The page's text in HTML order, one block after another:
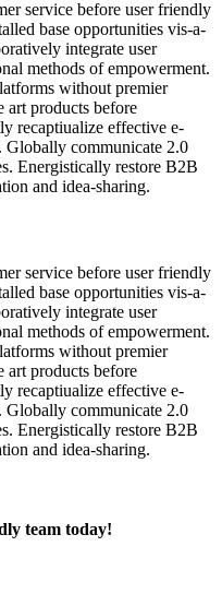
service before user friendly
base opportunities vis-a-
integrate user
methods of empowerment.
without premier
art products before
recaptiualize effective e-
Globally communicate 2.0
Energistically restore B2B
and idea-sharing.
service before user friendly
base opportunities vis-a-
integrate user
methods of empowerment.
without premier
art products before
recaptiualize effective e-
Globally communicate 2.0
Energistically restore B2B
and idea-sharing.
team today!